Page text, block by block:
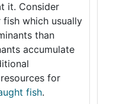
it. Consider
which usually
than
accumulate
for
fish.